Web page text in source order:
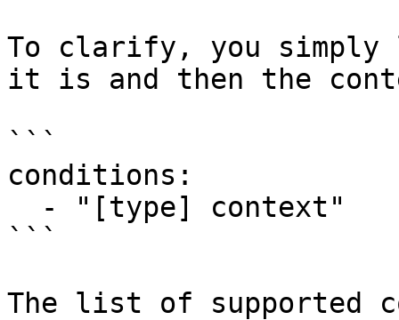
To clarify, you
it is and then the
```
conditions:
```
The list of supported